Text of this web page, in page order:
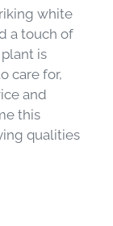
white
a touch of
is
care for,
and
this
qualities